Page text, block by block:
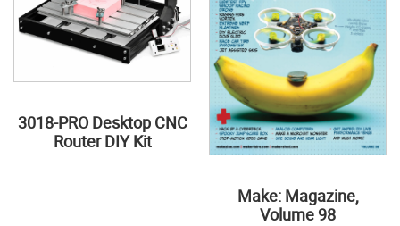
3018-PRO Desktop CNC
Router DIY Kit
Make: Magazine,
Volume 98